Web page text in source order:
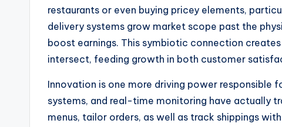
restaurants or even buying pricey elements,
delivery systems grow market scope past the
boost earnings. This symbiotic connection
intersect, feeding growth in both customer
Innovation is one more driving power
systems, and real-time monitoring have actually
menus, tailor orders, as well as track shippings